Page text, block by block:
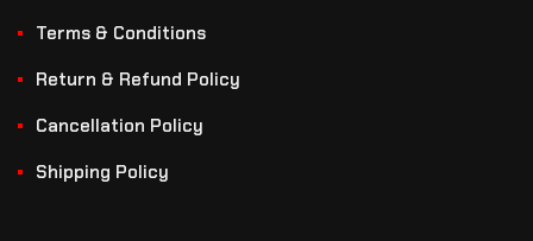
Terms & Conditions
Return & Refund Policy
Cancellation Policy
Shipping Policy